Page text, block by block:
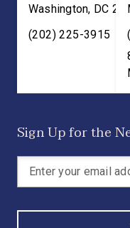
Washington, DC
(202) 225-3915
Sign Up for the